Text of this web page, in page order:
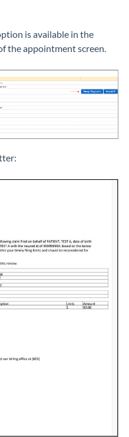
is available in the
the appointment screen.